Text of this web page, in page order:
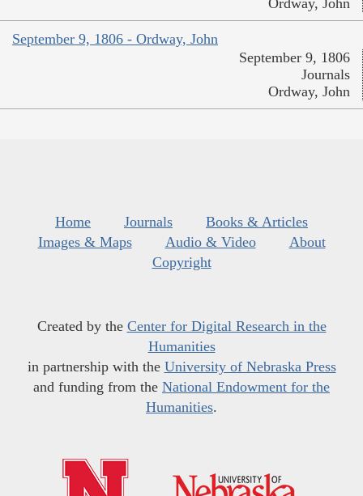
September 9, 1806 - Ordway, John
September 9, 1806
Journals
Ordway, John
Home Journals
Books & Articles
Images & Maps
Audio & Video
About
Copyright
Created by the Center for Digital Research in the
Humanities
in partnership with the University of Nebraska Press
and funding from the National Endowment for the
Humanities.